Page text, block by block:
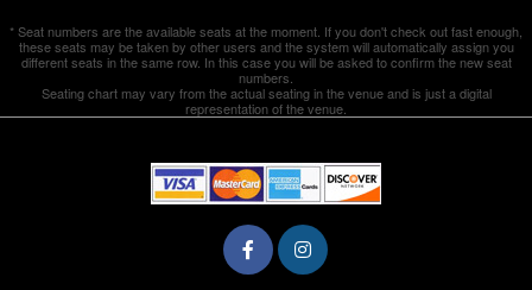
* Seat numbers are the available seats at the moment. If you don't check out fast enough,
these seats may be taken by other users and the system will automatically assign you
different seats in the same row. In this case you will be asked to confirm the new seat
numbers.
Seating chart may vary from the actual seating in the venue and is just a digital
representation of the venue.